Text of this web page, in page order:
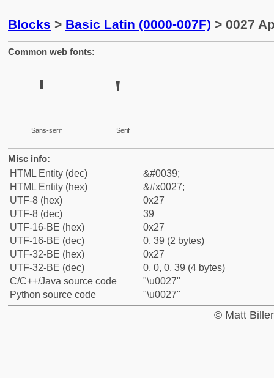
Blocks > Basic Latin (0000-007F) > 0027
Common web fonts:
'
Sans-serif
'
Serif
Misc info:
HTML Entity (dec)
&#0039;
HTML Entity (hex)
&#x0027;
UTF-8 (hex)
0x27
UTF-8 (dec)
39
UTF-16-BE (hex)
0x27
UTF-16-BE (dec)
0, 39 (2 bytes)
UTF-32-BE (hex)
0x27
UTF-32-BE (dec)
0, 0, 0, 39 (4 bytes)
C/C++/Java source code
"\u0027"
Python source code
"\u0027"
© Matt